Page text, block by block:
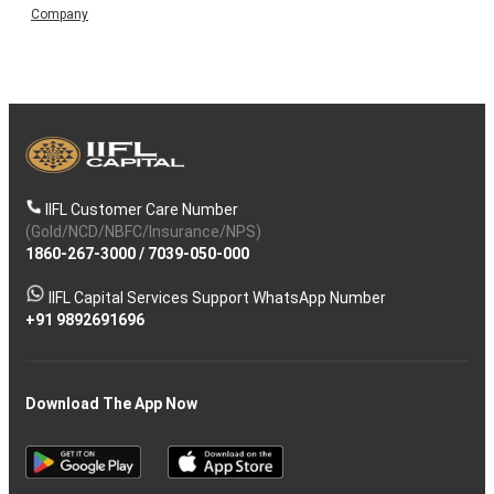
Company
IIFL Customer Care Number
(Gold/NCD/NBFC/Insurance/NPS)
1860-267-3000/ 7039-050-000
IIFL Capital Services Support WhatsApp Number
+91 9892691696
Download The App Now